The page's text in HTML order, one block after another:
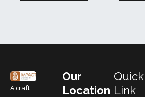
A craft
Our
Location
Quick
Link